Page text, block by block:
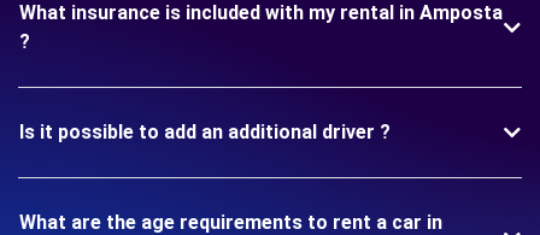
What insurance is included with my rental in Amposta
?
Is it possible to add an additional driver ?
What are the age requirements to rent a car in